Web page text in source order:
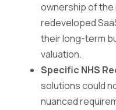
ownership of
redeveloped
their long-term
valuation.
Specific NHS
solutions could
nuanced